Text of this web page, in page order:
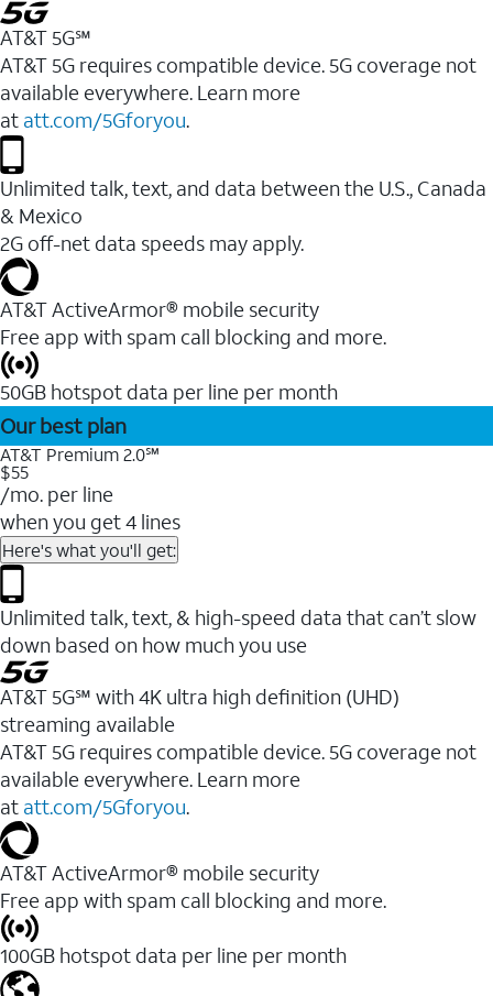
AT&T 5G℠
AT&T 5G requires compatible device. 5G coverage not
available everywhere. Learn more
at att.com/5Gforyou.
Unlimited talk, text, and data between the U.S., Canada
& Mexico
2G off-net data speeds may apply.
AT&T ActiveArmor® mobile security
Free app with spam call blocking and more.
50GB hotspot data per line per month
Our best plan
AT&T Premium 2.0℠
$55
/mo. per line
when you get 4 lines
Here's what you'll get:
Unlimited talk, text, & high-speed data that can’t slow
down based on how much you use
AT&T 5G℠ with 4K ultra high definition (UHD)
streaming available
AT&T 5G requires compatible device. 5G coverage not
available everywhere. Learn more
at att.com/5Gforyou.​
AT&T ActiveArmor® mobile security
Free app with spam call blocking and more.
100GB hotspot data per line per month